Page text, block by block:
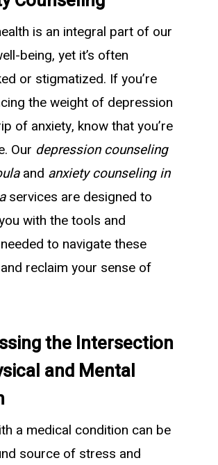
is an integral part of our
being, yet it’s often
or stigmatized. If you’re
the weight of depression
of anxiety, know that you’re
Our depression counseling
and anxiety counseling in
services are designed to
with the tools and
to navigate these
reclaim your sense of
the Intersection
and Mental
a medical condition can be
source of stress and